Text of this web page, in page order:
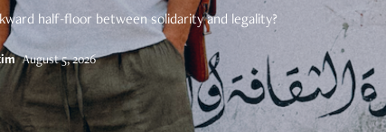
half-floor between solidarity and legality?
August 5, 2026